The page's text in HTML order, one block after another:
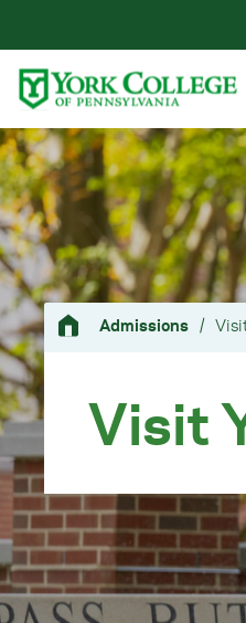
Primary Navigation
Site Footer
Admissions /
Visit